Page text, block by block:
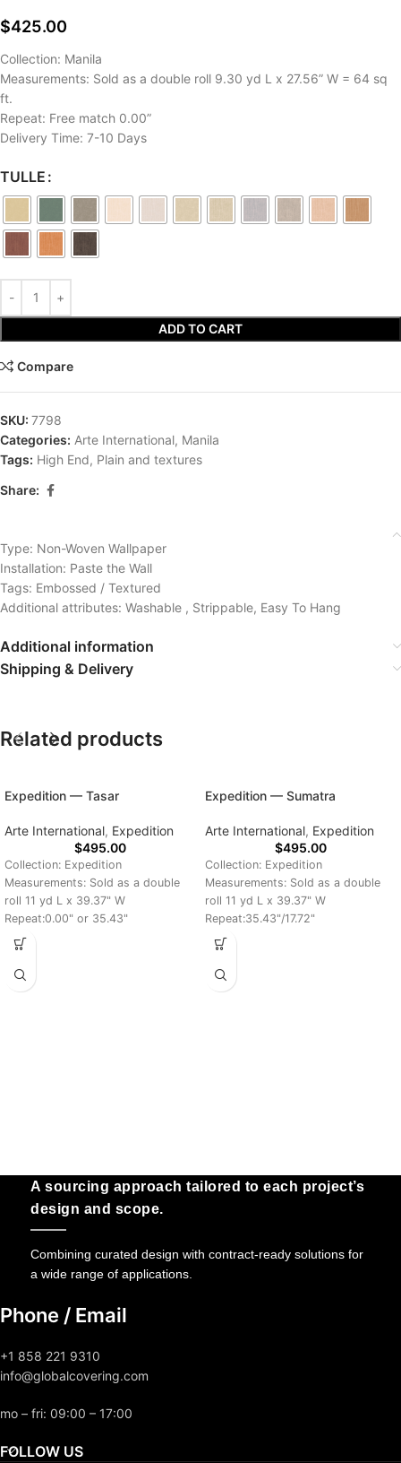
$425.00
Collection: Manila
Measurements: Sold as a double roll 9.30 yd L x 27.56” W = 64 sq
ft.
Repeat: Free match 0.00”
Delivery Time: 7-10 Days
TULLE
ADD TO CART
Compare
SKU: 7798
Categories: Arte International, Manila
Tags: High End, Plain and textures
Share:
Type: Non-Woven Wallpaper
Installation: Paste the Wall
Tags: Embossed / Textured
Additional attributes: Washable , Strippable, Easy To Hang
Additional information
Shipping & Delivery
Related products
Expedition — Tasar
Arte International, Expedition
$495.00
Collection: Expedition
Measurements: Sold as a double
roll 11 yd L x 39.37" W
Repeat:0.00" or 35.43"
Delivery Time: 7-10 Days
Expedition — Sumatra
Arte International, Expedition
$495.00
Collection: Expedition
Measurements: Sold as a double
roll 11 yd L x 39.37" W
Repeat:35.43"/17.72"
Delivery Time: 7-10 Days
A sourcing approach tailored to each project’s
design and scope.
Combining curated design with contract-ready solutions for
a wide range of applications.
Phone / Email
+1 858 221 9310
info@globalcovering.com
mo – fri: 09:00 – 17:00
FOLLOW US